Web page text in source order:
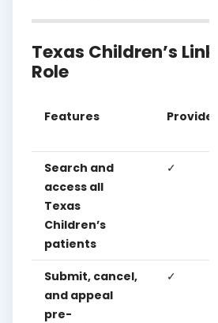
Texas Children’s Link
Role
Features Provider
Search and
access all
Texas
Children’s
patients
✓
Submit, cancel,
and appeal
pre-
✓